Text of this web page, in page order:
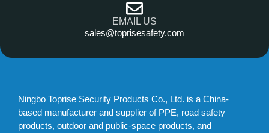
EMAIL US
sales@toprisesafety.com
Ningbo Toprise Security Products Co., Ltd. is a China-
based manufacturer and supplier of PPE, road safety
products, outdoor and public-space products, and